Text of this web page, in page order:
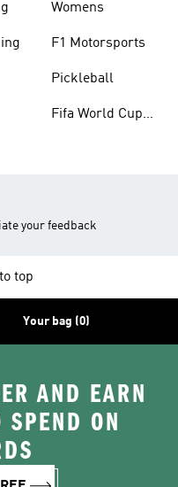
Womens
F1 Motorsports
Pickleball
Fifa World Cup
your feedback
top
Your bag (0)
AND EARN
ON